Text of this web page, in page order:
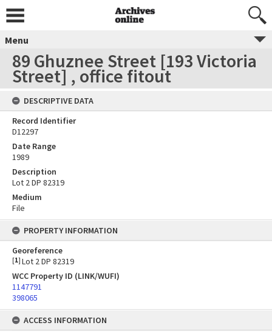
Menu
89 Ghuznee Street [193 Victoria
Street] , office fitout
DESCRIPTIVE DATA
Record Identifier
D12297
Date Range
1989
Description
Lot 2 DP 82319
Medium
File
PROPERTY INFORMATION
Georeference
[1] Lot 2 DP 82319
WCC Property ID (LINK/WUFI)
1147791
398065
ACCESS INFORMATION